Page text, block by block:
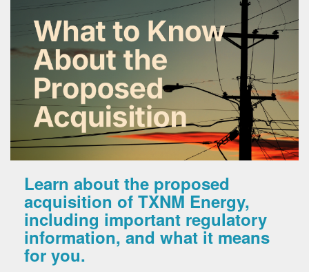
Learn about the proposed
acquisition of TXNM Energy,
including important regulatory
information, and what it means
for you.